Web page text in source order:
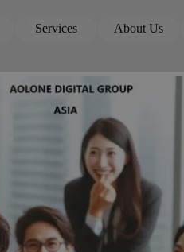
Skip
▼
Services ▼
About Us